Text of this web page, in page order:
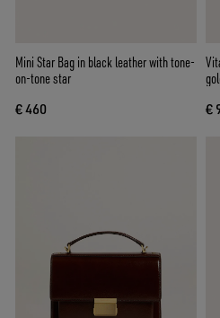
Mini Star Bag in black leather with tone-
on-tone star
€ 460 €